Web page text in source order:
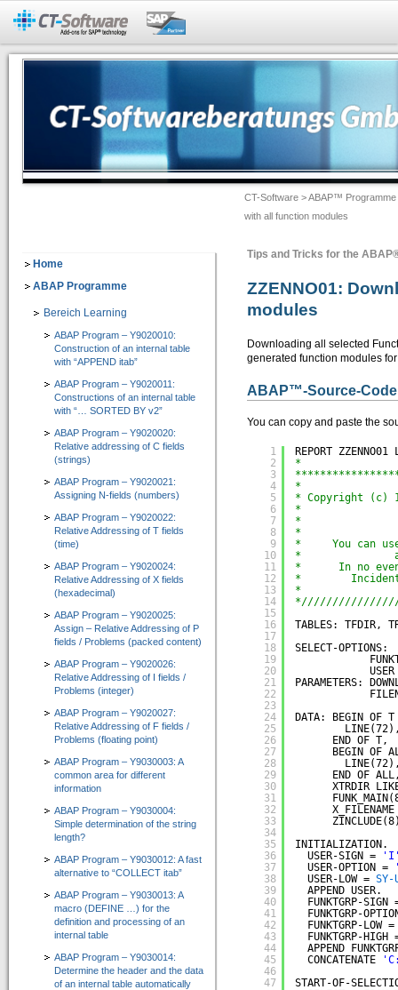
Add-Ons für SAP®-Systeme
=> Analyse und Doku für SAP® BW
Dokumentation -> Backend Objekte
Dokumentation -> Frontend Objekte
Software-Assistenten
Checklisten-Dokumentation von BW-Objekten
=> Add-On zur Softwaretechnologie der SAP SE: Analyse, Entwicklung,
IT-Leitung
IT-Programmierung
IT-Organisation
IT-Revision
Software-Assistenten
Kunden-Feedback
SAP®-System Integration
CT-Debug&Trace_Modul 4.0
=> Automatic ABAP-Debugging mit Trace-Aufzeichnung
CT-Codeview&Analyzer 3.0
=> Visualisierung von ABAP-Programmcode
CT-Test&Optimizer 2.0
=> Grafisches Add-On zur SAP® ABAP Laufzeitanalyse
e-Learning für ABAP™
CT-Professional_100+Help
=> High-Quality-CBT für die ABAP-Programmierung
Kurs 1: Starten mit ABAP
Kurs 2: Erweiterung von Sprachumfang und Anwendung
Kurs 3: “Weitere Befehle für effiziente Programmierung”
Kurs 4: “Feldsymbole, SELECT-Klauseln und Listbefehle usw.”
Kurs 5: “Zusätzliche Adressbefehle, Bitoperationen, Datasets und externe
CT-Software >ABAP™ Programme
with all function modules
Tips and Tricks for the
ZZENNO01:
modules
Downloading all selected
generated function modules
ABAP™-Source-Code
You can copy and paste the
1
2
3
4
5
6
7
8
9
10
11
12
13
14
15
16
17
18
19
20
21
22
23
24
25
26
27
28
29
30
31
32
33
34
35
36
37
38
39
40
41
42
43
44
45
46
47
REPORT
*
*
* Copyright (c)
*
*
*     You can
*
*      In no
*
*
TABLES: TFDIR,
SELECT-OPTIONS:
PARAMETERS:
DATA: BEGIN
END OF T,
BEGIN
END OF
XTRDIR
INITIALIZATION.
USER-SIGN =
USER-OPTION =
USER-LOW = SY-
APPEND USER.
FUNKTGRP-
FUNKTGRP-
FUNKTGRP-LOW
FUNKTGRP-
APPEND
CONCATENATE
START-OF-
Home
ABAP Programme
Bereich Learning
ABAP Program – Y9020010:
Construction of an internal table
with “APPEND itab”
ABAP Program – Y9020011:
Constructions of an internal table
with “… SORTED BY v2”
ABAP Program – Y9020020:
Relative addressing of C fields
(strings)
ABAP Program – Y9020021:
Assigning N-fields (numbers)
ABAP Program – Y9020022:
Relative Addressing of T fields
(time)
ABAP Program – Y9020024:
Relative Addressing of X fields
(hexadecimal)
ABAP Program – Y9020025:
Assign – Relative Addressing of P
fields / Problems (packed content)
ABAP Program – Y9020026:
Relative Addressing of I fields /
Problems (integer)
ABAP Program – Y9020027:
Relative Addressing of F fields /
Problems (floating point)
ABAP Program – Y9030003: A
common area for different
information
ABAP Program – Y9030004:
Simple determination of the string
length?
ABAP Program – Y9030012: A fast
alternative to “COLLECT itab”
ABAP Program – Y9030013: A
macro (DEFINE …) for the
definition and processing of an
internal table
ABAP Program – Y9030014:
Determine the header and the data
of an internal table automatically